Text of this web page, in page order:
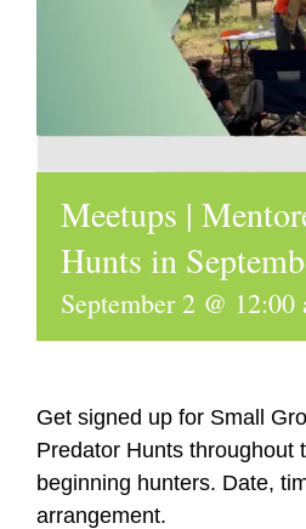
Meetups |
Hunts in
September 2 @ 12:00
Get signed up for Small
Predator Hunts throughout
beginning hunters. Date,
arrangement.